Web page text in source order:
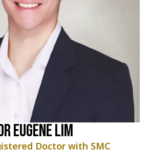
Eugene Lim
Doctor with SMC